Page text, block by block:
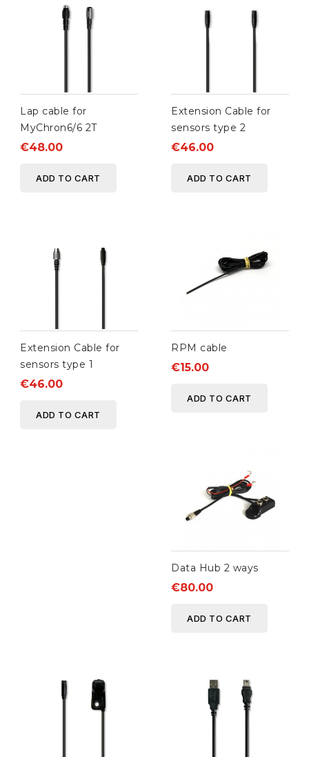
Lap cable for
MyChron6/6 2T
€48.00
ADD TO CART
Extension Cable for
sensors type 2
€46.00
ADD TO CART
Extension Cable for
sensors type 1
€46.00
ADD TO CART
RPM cable
€15.00
ADD TO CART
Data Hub 2 ways
€80.00
ADD TO CART